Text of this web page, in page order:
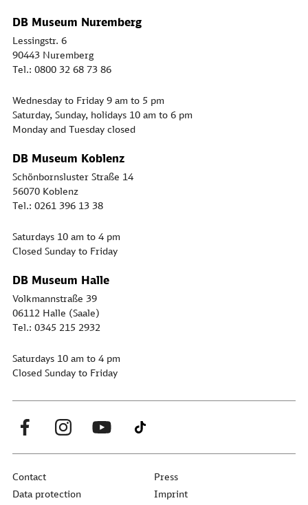
DB Museum Nuremberg
Lessingstr. 6
90443 Nuremberg
Tel.: 0800 32 68 73 86
Wednesday to Friday 9 am to 5 pm
Saturday, Sunday, holidays 10 am to 6 pm
Monday and Tuesday closed
DB Museum Koblenz
Schönbornsluster Straße 14
56070 Koblenz
Tel.: 0261 396 13 38
Saturdays 10 am to 4 pm
Closed Sunday to Friday
DB Museum Halle
Volkmannstraße 39
06112 Halle (Saale)
Tel.: 0345 215 2932
Saturdays 10 am to 4 pm
Closed Sunday to Friday
Contact
Press
Data protection
Imprint